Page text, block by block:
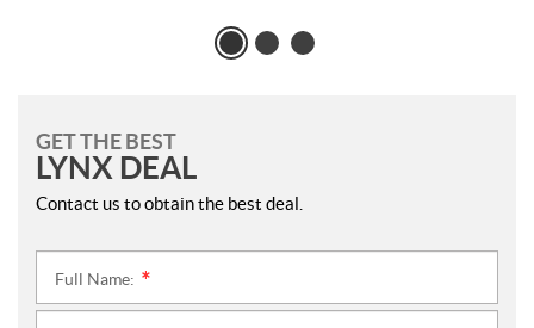
GET THE BEST
LYNX DEAL
Contact us to obtain the best deal.
Full Name: